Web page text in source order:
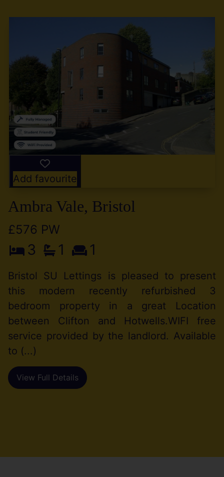
Add favourite
Ambra Vale, Bristol
£576 PW
3 1 1
Bristol SU Lettings is pleased to present
this modern recently refurbished 3
bedroom property in a great Location
between Clifton and Hotwells.WIFI free
service provided by the landlord. Available
to (...)
View Full Details